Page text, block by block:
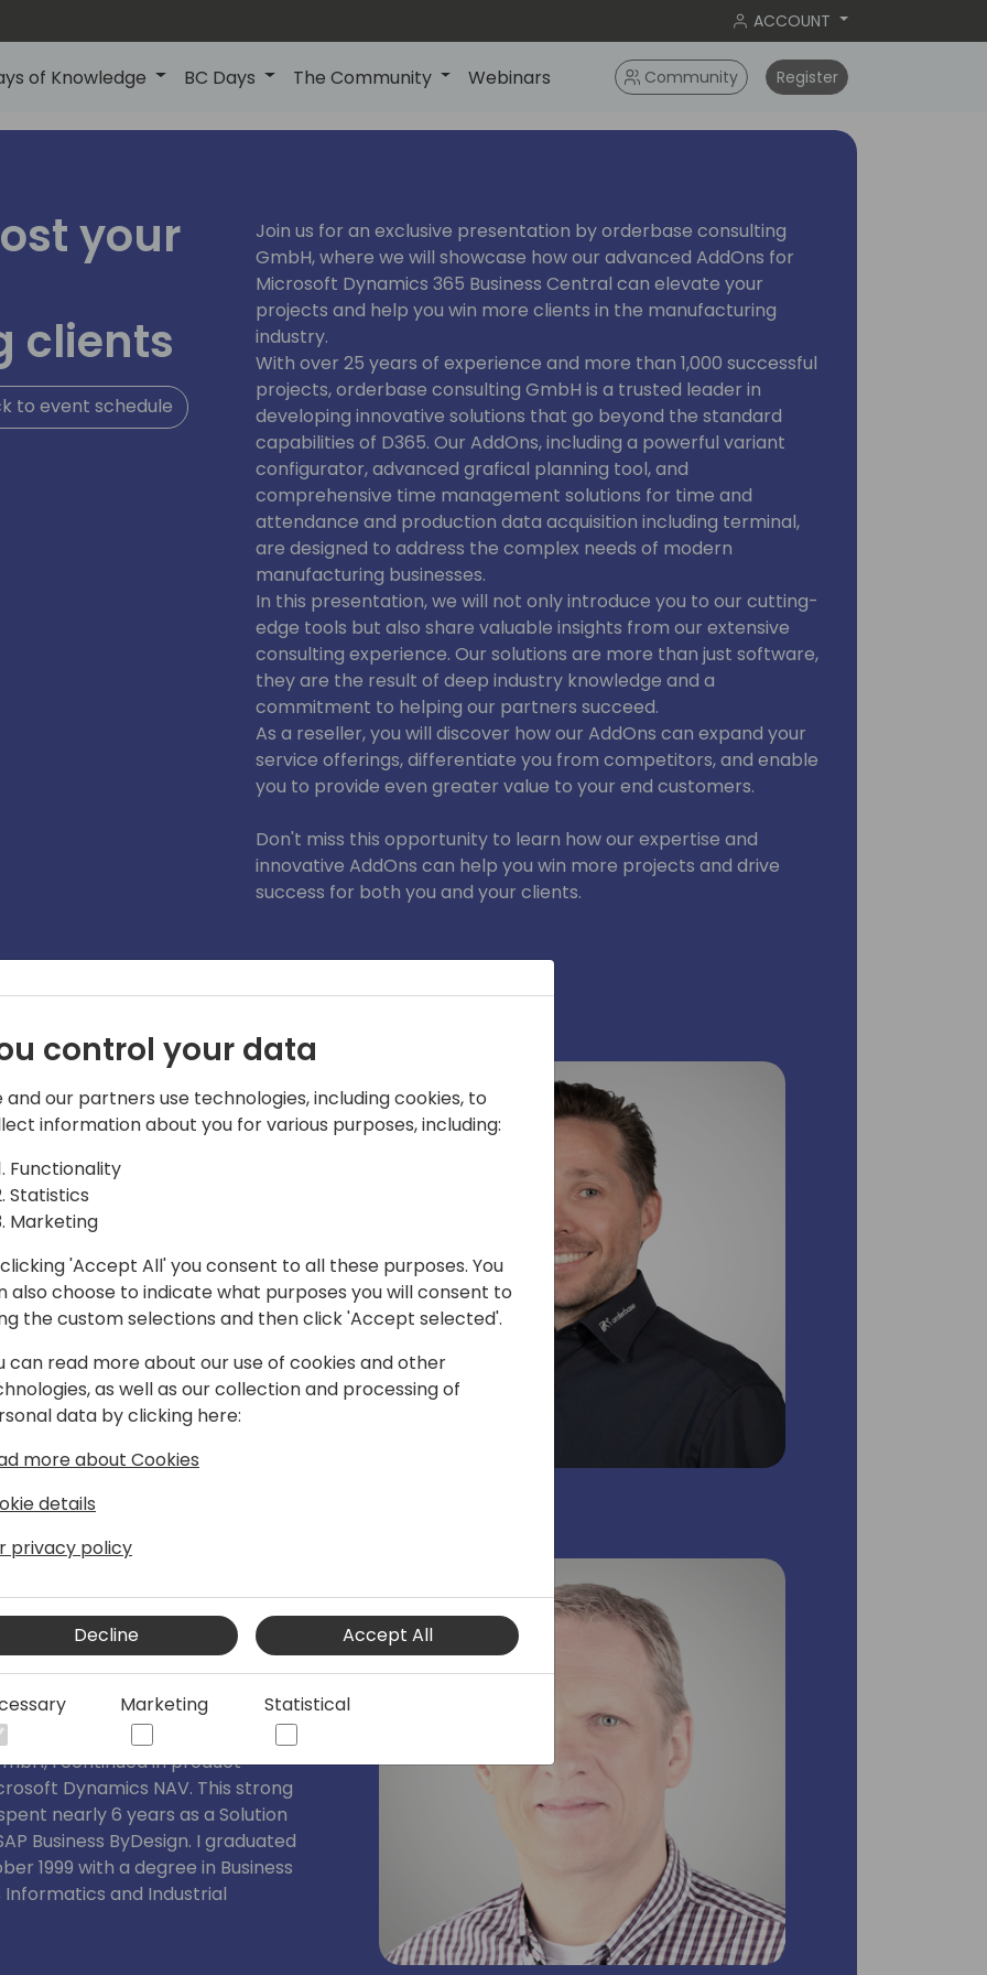
ACCOUNT
of Knowledge BC Days The Community Webinars Community Register
your
clients
to event schedule
Join us for an exclusive presentation by orderbase consulting
GmbH, where we will showcase how our advanced AddOns for
Microsoft Dynamics 365 Business Central can elevate your
projects and help you win more clients in the manufacturing
industry.
With over 25 years of experience and more than 1,000 successful
projects, orderbase consulting GmbH is a trusted leader in
developing innovative solutions that go beyond the standard
capabilities of D365. Our AddOns, including a powerful variant
configurator, advanced grafical planning tool, and
comprehensive time management solutions for time and
attendance and production data acquisition including terminal,
are designed to address the complex needs of modern
manufacturing businesses.
In this presentation, we will not only introduce you to our cutting-
edge tools but also share valuable insights from our extensive
consulting experience. Our solutions are more than just software,
they are the result of deep industry knowledge and a
commitment to helping our partners succeed.
As a reseller, you will discover how our AddOns can expand your
service offerings, differentiate you from competitors, and enable
you to provide even greater value to your end customers.
Don't miss this opportunity to learn how our expertise and
innovative AddOns can help you win more projects and drive
success for both you and your clients.
the past 12 years dedicated to
specifically on production processes
Over the years, I have honed my
production workflows and aligning
Add-On solutions.
deeply involved in the pre-sales
tailored demonstrations and
their customers' specific business
by delivering solutions that
efficiency.
SCM
GmbH for over a decade,
6 years, I have been leading the
began in 1999 at Navision, where
the company was acquired by
I continued in product
Dynamics NAV. This strong
nearly 6 years as a Solution
Business ByDesign. I graduated
1999 with a degree in Business
Informatics and Industrial
control your data
and our partners use technologies, including cookies, to
information about you for various purposes, including:
Functionality
Statistics
Marketing
'Accept All' you consent to all these purposes. You
also choose to indicate what purposes you will consent to
the custom selections and then click 'Accept selected'.
can read more about our use of cookies and other
as well as our collection and processing of
data by clicking here:
more about Cookies
details
privacy policy
Decline Accept All
Marketing Statistical